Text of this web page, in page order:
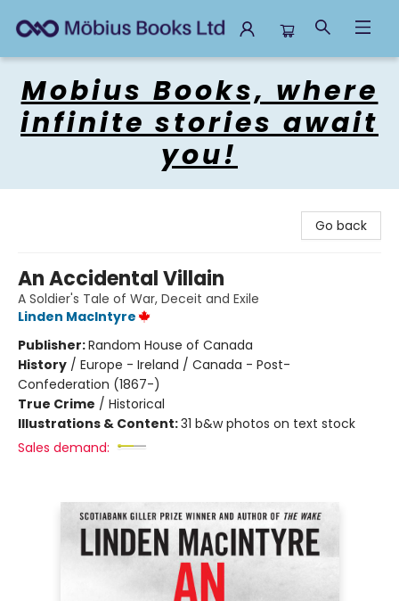
Mobius Books, where
infinite stories await
you!
Go back
An Accidental Villain
A Soldier's Tale of War, Deceit and Exile
Linden MacIntyre
Publisher:Random House of Canada
History / Europe - Ireland / Canada - Post-
Confederation (1867-)
True Crime / Historical
Illustrations & Content:31 b&w photos on text stock
Sales demand: